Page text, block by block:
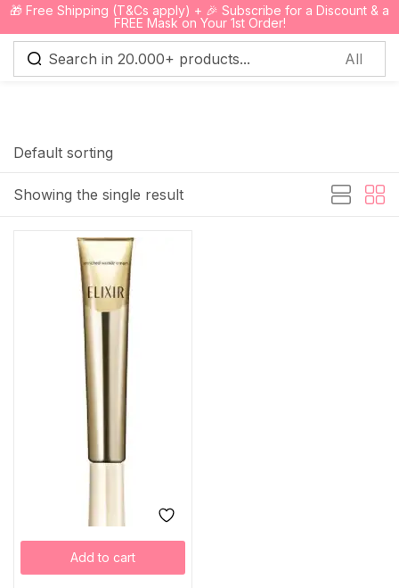
🎁 Free Shipping (T&Cs apply) + 🎉 Subscribe for a Discount & a
FREE Mask on Your 1st Order!
0
Showing the single result
Default sorting
Add to cart
Sign in
Lost password?